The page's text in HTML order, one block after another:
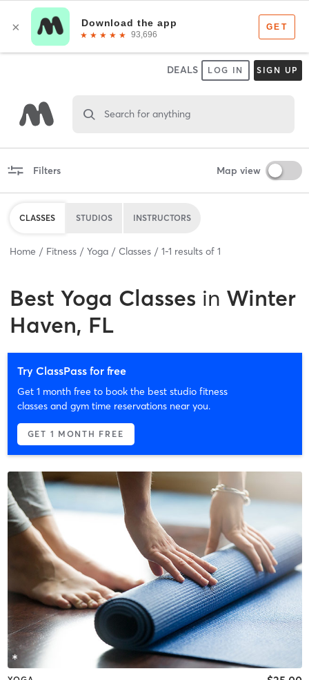
DEALS LOG IN SIGN UP
Search for anything
Filters Map view
CLASSES STUDIOS INSTRUCTORS
Home Fitness Yoga Classes 1-1 results of 1
Best Yoga Classes in Winter
Haven, FL
Try ClassPass for free
Get 1 month free to book the best studio fitness
classes and gym time reservations near you.
GET 1 MONTH FREE